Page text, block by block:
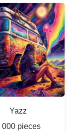
Yazz
000 pieces